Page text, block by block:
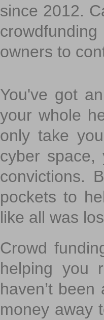
since 2012.
owners to
You've got
your whole
only take
cyber space,
convictions.
pockets to
like all was
Crowd
helping you
haven’t
money away